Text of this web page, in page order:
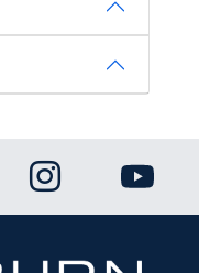
Facebook page
College Bluesky
Honors
Link to Auburn
Link to